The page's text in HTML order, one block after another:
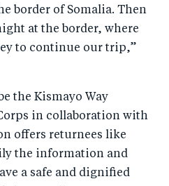
border of Somalia. Then
at the border, where
to continue our trip,”
the Kismayo Way
in collaboration with
offers returnees like
the information and
a safe and dignified